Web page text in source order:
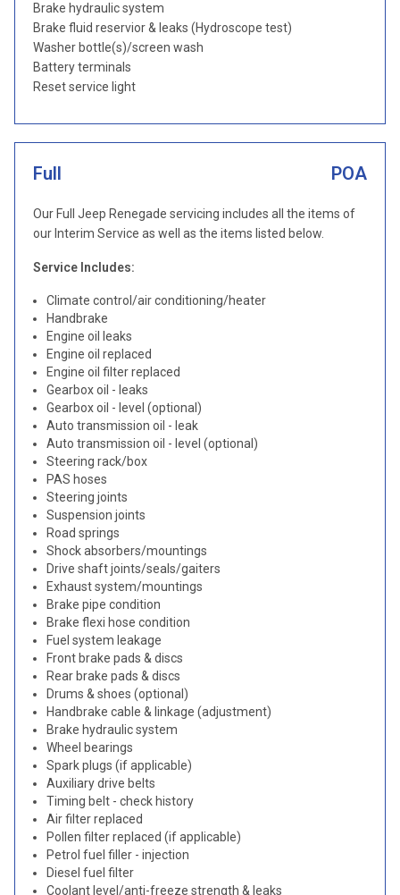
Brake hydraulic system
Brake fluid reservior & leaks (Hydroscope test)
Washer bottle(s)/screen wash
Battery terminals
Reset service light
Full POA
Our Full Jeep Renegade servicing includes all the items of
our Interim Service as well as the items listed below.
Service Includes:
Climate control/air conditioning/heater
Handbrake
Engine oil leaks
Engine oil replaced
Engine oil filter replaced
Gearbox oil - leaks
Gearbox oil - level (optional)
Auto transmission oil - leak
Auto transmission oil - level (optional)
Steering rack/box
PAS hoses
Steering joints
Suspension joints
Road springs
Shock absorbers/mountings
Drive shaft joints/seals/gaiters
Exhaust system/mountings
Brake pipe condition
Brake flexi hose condition
Fuel system leakage
Front brake pads & discs
Rear brake pads & discs
Drums & shoes (optional)
Handbrake cable & linkage (adjustment)
Brake hydraulic system
Wheel bearings
Spark plugs (if applicable)
Auxiliary drive belts
Timing belt - check history
Air filter replaced
Pollen filter replaced (if applicable)
Petrol fuel filler - injection
Diesel fuel filter
Coolant level/anti-freeze strength & leaks